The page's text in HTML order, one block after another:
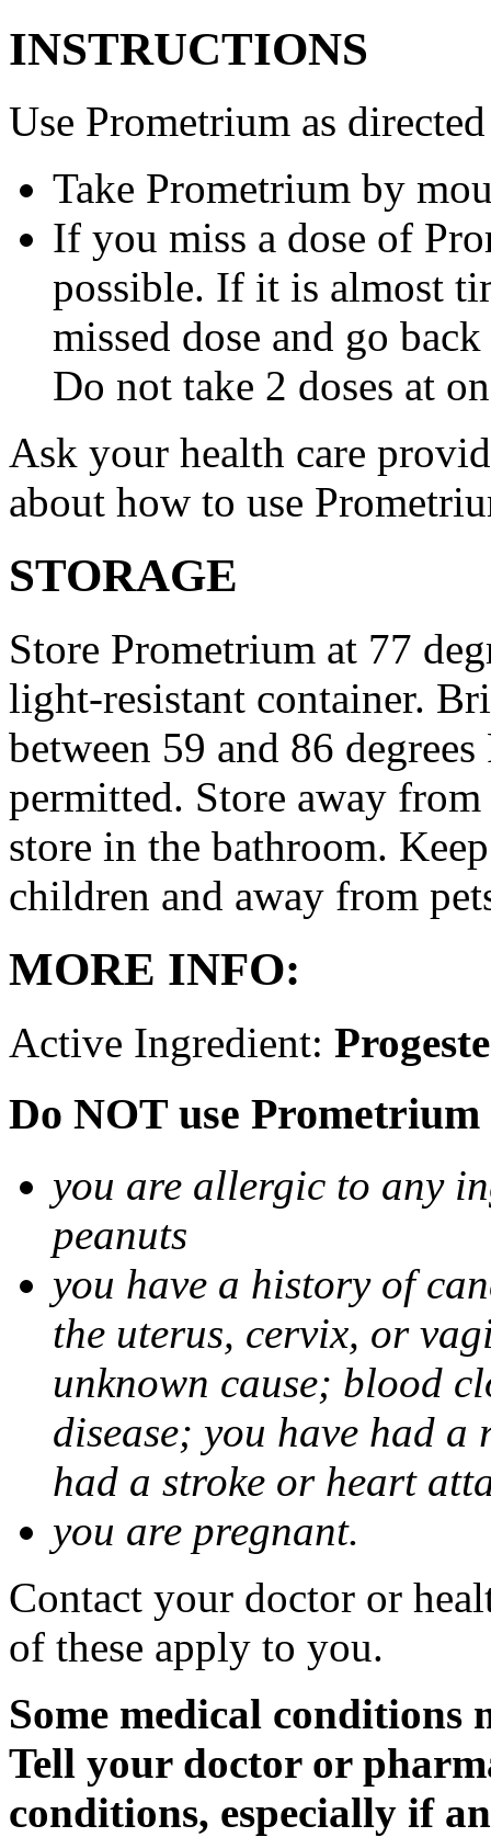
INSTRUCTIONS
Use Prometrium as
Take Prometrium by
If you miss a dose of
possible. If it is almost
missed dose and go
Do not take 2 doses at
Ask your health care
about how to use
STORAGE
Store Prometrium at 77
light-resistant container.
between 59 and 86
permitted. Store away
store in the bathroom.
children and away from
MORE INFO:
Active Ingredient:
Do NOT use
you are allergic to any
peanuts
you have a history of
the uterus, cervix, or
unknown cause; blood
disease; you have had
had a stroke or heart
you are pregnant.
Contact your doctor or
of these apply to you.
Some medical
Tell your doctor or
conditions, especially if